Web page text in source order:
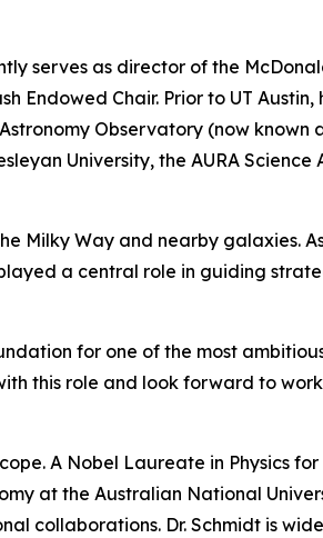
serves as director of the
Endowed Chair. Prior to UT Austin,
Observatory (now known
University, the AURA Science
Milky Way and nearby galaxies.
a central role in guiding
for one of the most
this role and look forward to
A Nobel Laureate in Physics for
at the Australian National
collaborations. Dr. Schmidt is